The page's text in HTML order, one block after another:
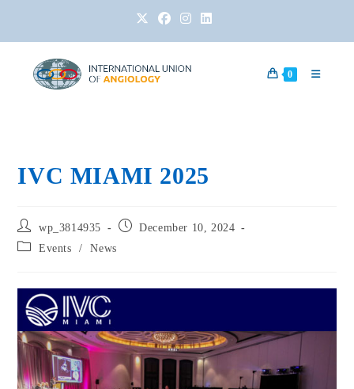
0
IVC MIAMI 2025
wp_3814935
December 10, 2024
Events
/ News